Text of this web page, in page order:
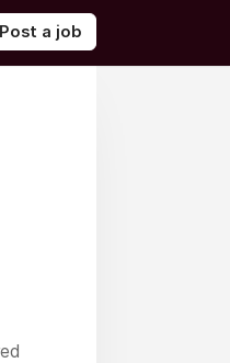
Post a job